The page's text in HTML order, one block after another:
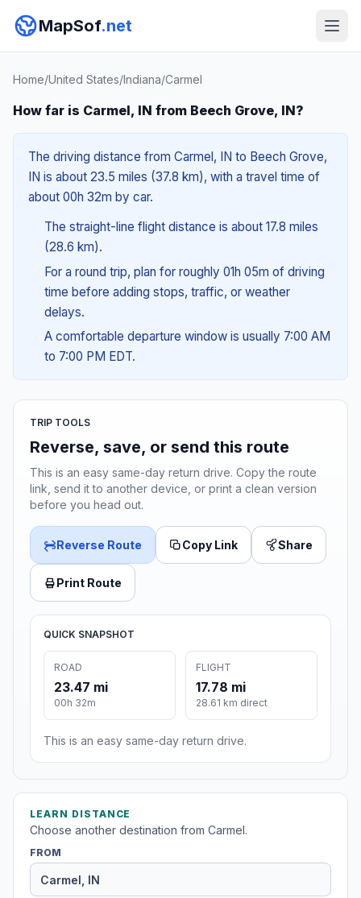
MapSof.net
Home/United States/Indiana/Carmel
How far is Carmel, IN from Beech Grove, IN?
The driving distance from Carmel, IN to Beech Grove,
IN is about 23.5 miles (37.8 km), with a travel time of
about 00h 32m by car.
The straight-line flight distance is about 17.8 miles
(28.6 km).
For a round trip, plan for roughly 01h 05m of driving
time before adding stops, traffic, or weather
delays.
A comfortable departure window is usually 7:00 AM
to 7:00 PM EDT.
TRIP TOOLS
Reverse, save, or send this route
This is an easy same-day return drive. Copy the route
link, send it to another device, or print a clean version
before you head out.
Reverse Route Copy Link Share
Print Route
QUICK SNAPSHOT
ROAD
23.47 mi
00h 32m
FLIGHT
17.78 mi
28.61 km direct
This is an easy same-day return drive.
LEARN DISTANCE
Choose another destination from Carmel.
FROM